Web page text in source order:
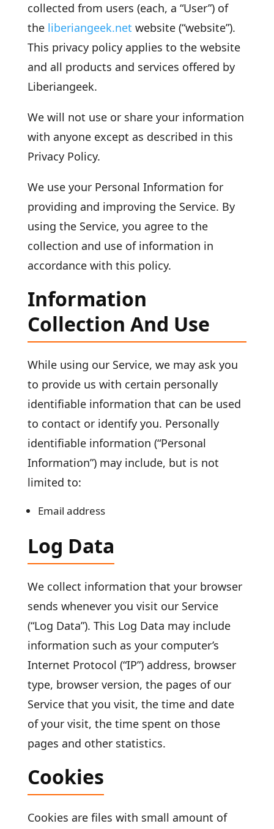
collected from users (each, a “User”) of
the liberiangeek.net website (“website”).
This privacy policy applies to the website
and all products and services offered by
Liberiangeek.
We will not use or share your information
with anyone except as described in this
Privacy Policy.
We use your Personal Information for
providing and improving the Service. By
using the Service, you agree to the
collection and use of information in
accordance with this policy.
Information
Collection And Use
While using our Service, we may ask you
to provide us with certain personally
identifiable information that can be used
to contact or identify you. Personally
identifiable information (“Personal
Information”) may include, but is not
limited to:
Email address
Log Data
We collect information that your browser
sends whenever you visit our Service
(“Log Data”). This Log Data may include
information such as your computer’s
Internet Protocol (“IP”) address, browser
type, browser version, the pages of our
Service that you visit, the time and date
of your visit, the time spent on those
pages and other statistics.
Cookies
Cookies are files with small amount of